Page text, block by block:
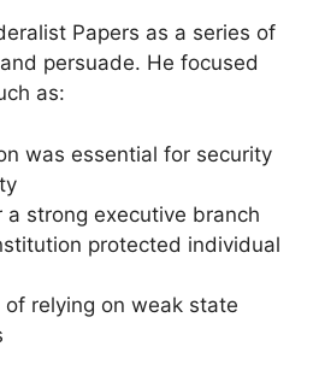
Papers as a series of
persuade. He focused
as:
was essential for security
a strong executive branch
protected individual
relying on weak state